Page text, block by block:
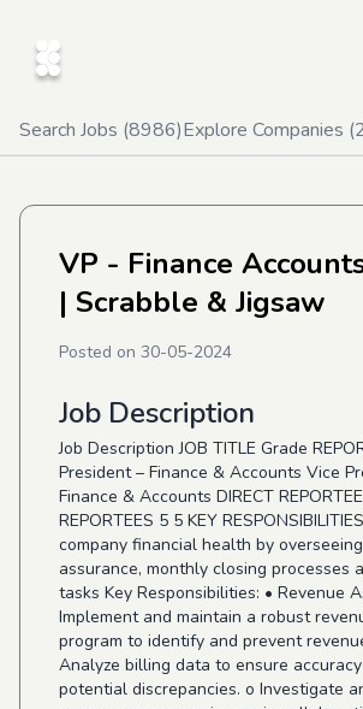
Search Jobs (8986)Explore Companies (
VP - Finance
| Scrabble & Jigsaw
Posted on 30-05-2024
Job Description
Job Description JOB TITLE Grade
President – Finance & Accounts Vice
Finance & Accounts DIRECT
REPORTEES 5 5 KEY
company financial health by
assurance, monthly closing processes
tasks Key Responsibilities: • Revenue
Implement and maintain a robust
program to identify and prevent
Analyze billing data to ensure
potential discrepancies. o Investigate